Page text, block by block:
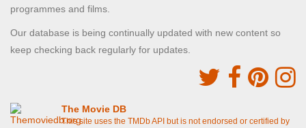
programmes and films.
Our database is being continually updated with new content so
keep checking back regularly for updates.
The Movie DB
This site uses the TMDb API but is not endorsed or certified by